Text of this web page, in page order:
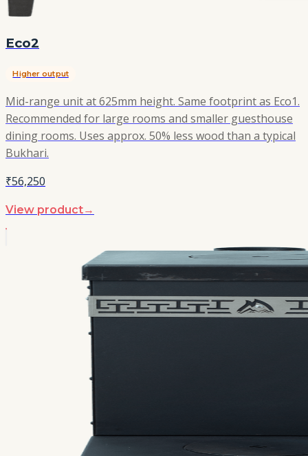
Eco2
Higher output
Mid-range unit at 625mm height. Same footprint as Eco1.
Recommended for large rooms and smaller guesthouse
dining rooms. Uses approx. 50% less wood than a typical
Bukhari.
₹56,250
View product→